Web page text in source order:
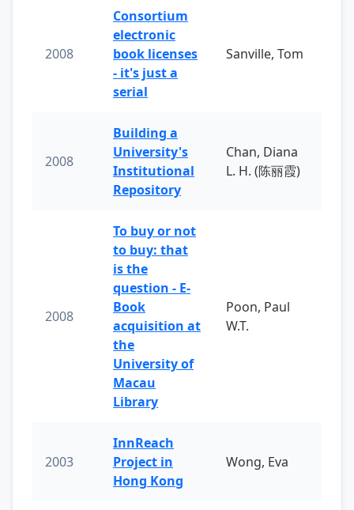
2008
Consortium
electronic
book licenses
- it's just a
serial
Sanville, Tom
2008
Building a
University's
Institutional
Repository
Chan, Diana
L. H. (陈丽霞)
2008
To buy or not
to buy: that
is the
question - E-
Book
acquisition at
the
University of
Macau
Library
Poon, Paul
W.T.
2003
InnReach
Project in
Hong Kong
Wong, Eva